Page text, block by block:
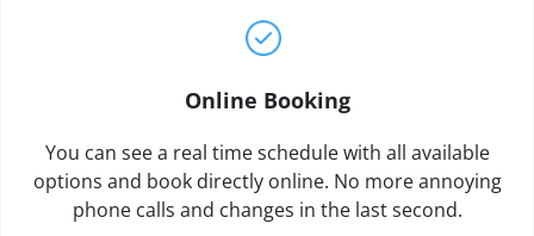
Online Booking
You can see a real time schedule with all available
options and book directly online. No more annoying
phone calls and changes in the last second.